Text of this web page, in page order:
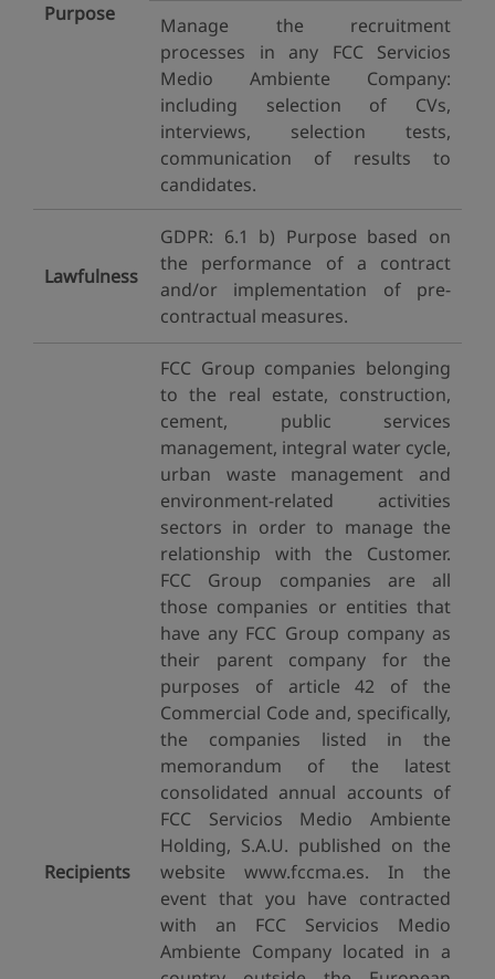
Purpose
Manage the recruitment
processes in any FCC Servicios
Medio Ambiente Company:
including selection of CVs,
interviews, selection tests,
communication of results to
candidates.
Lawfulness
GDPR: 6.1 b) Purpose based on
the performance of a contract
and/or implementation of pre-
contractual measures.
Recipients
FCC Group companies belonging
to the real estate, construction,
cement, public services
management, integral water cycle,
urban waste management and
environment-related activities
sectors in order to manage the
relationship with the Customer.
FCC Group companies are all
those companies or entities that
have any FCC Group company as
their parent company for the
purposes of article 42 of the
Commercial Code and, specifically,
the companies listed in the
memorandum of the latest
consolidated annual accounts of
FCC Servicios Medio Ambiente
Holding, S.A.U. published on the
website www.fccma.es. In the
event that you have contracted
with an FCC Servicios Medio
Ambiente Company located in a